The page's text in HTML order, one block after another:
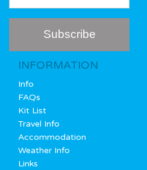
INFORMATION
Info
FAQs
Kit List
Travel Info
Accommodation
Weather Info
Links